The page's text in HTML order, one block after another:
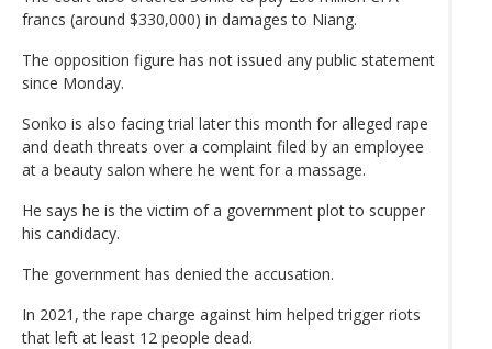
francs (around $330,000) in damages to Niang.
The opposition figure has not issued any public statement
since Monday.
Sonko is also facing trial later this month for alleged rape
and death threats over a complaint filed by an employee
at a beauty salon where he went for a massage.
He says he is the victim of a government plot to scupper
his candidacy.
The government has denied the accusation.
In 2021, the rape charge against him helped trigger riots
that left at least 12 people dead.